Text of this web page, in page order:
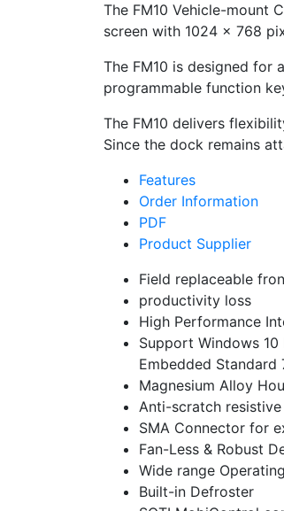
The FM10 Vehicle-mount
screen with 1024 x 768
The FM10 is designed for
programmable function
The FM10 delivers
Since the dock remains
Features
Order Information
PDF
Product Supplier
Field replaceable
productivity loss
High Performance
Support Windows
Embedded Standard
Magnesium Alloy
Anti-scratch
SMA Connector for
Fan-Less & Robust
Wide range
Built-in Defroster